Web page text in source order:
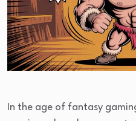
In the age of fantasy